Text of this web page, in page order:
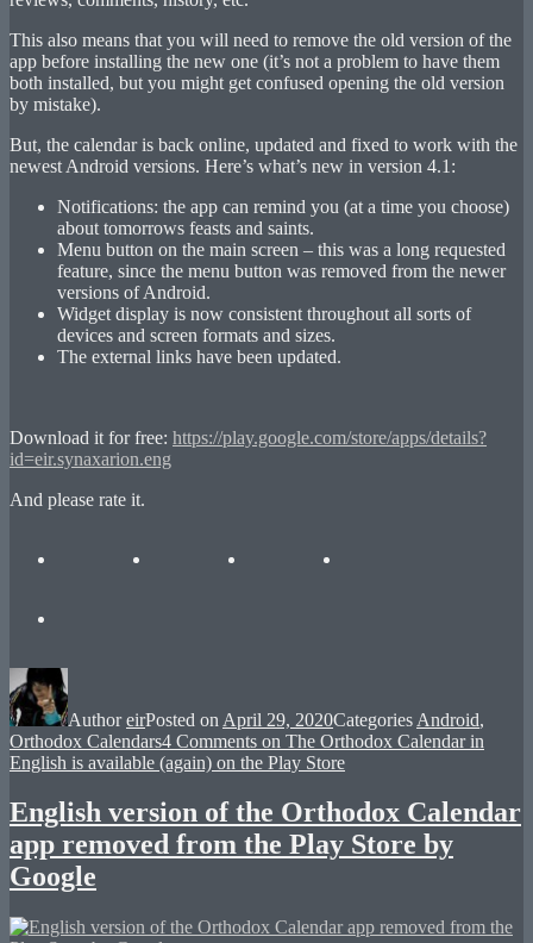
This also means that you will need to remove the old version of the
app before installing the new one (it’s not a problem to have them
both installed, but you might get confused opening the old version
by mistake).
But, the calendar is back online, updated and fixed to work with the
newest Android versions. Here’s what’s new in version 4.1:
Notifications: the app can remind you (at a time you choose)
about tomorrows feasts and saints.
Menu button on the main screen – this was a long requested
feature, since the menu button was removed from the newer
versions of Android.
Widget display is now consistent throughout all sorts of
devices and screen formats and sizes.
The external links have been updated.
Download it for free: https://play.google.com/store/apps/details?
id=eir.synaxarion.eng
And please rate it.
AuthoreirPosted on April 29, 2020Categories Android,
Orthodox Calendars4 Comments on The Orthodox Calendar in
English is available (again) on the Play Store
English version of the Orthodox Calendar
app removed from the Play Store by
Google